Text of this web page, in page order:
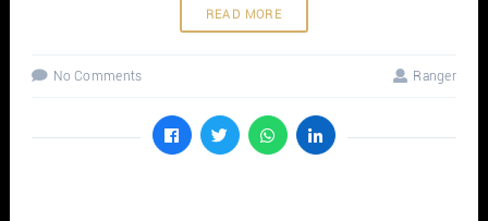
READ MORE
No Comments Ranger